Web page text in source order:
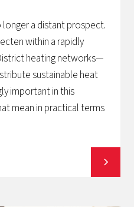
longer a distant prospect.
within a rapidly
heating networks—
sustainable heat
important in this
mean in practical terms